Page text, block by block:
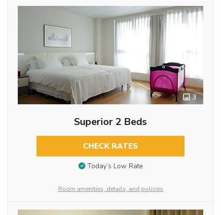
3
Superior 2 Beds
CHECK RATES
Today’s Low Rate
Room amenities, details, and policies